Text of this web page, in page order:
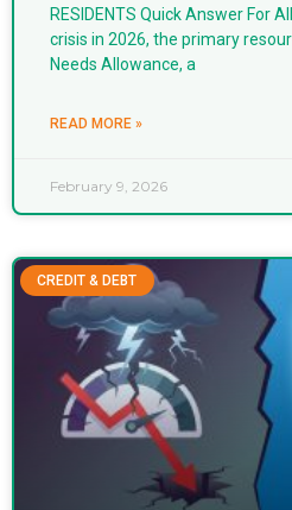
RESIDENTS Quick Answer For
crisis in 2026, the primary
Needs Allowance, a
READ MORE »
February 9, 2026
CREDIT & DEBT